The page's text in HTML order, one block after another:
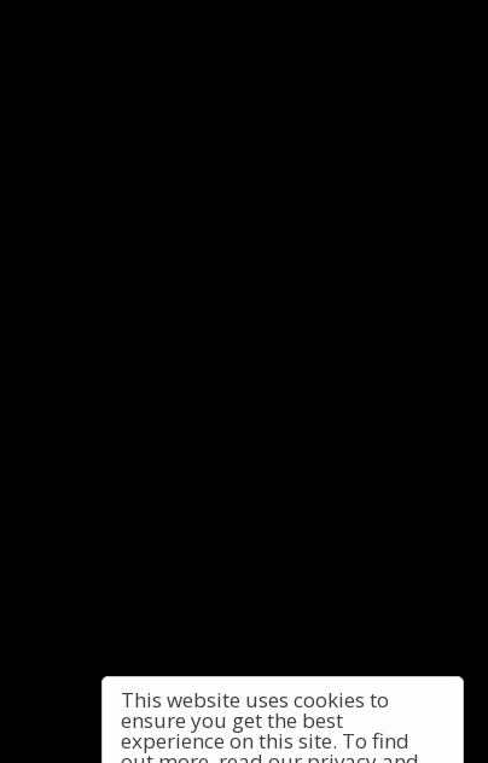
This website uses cookies to
ensure you get the best
experience on this site. To find